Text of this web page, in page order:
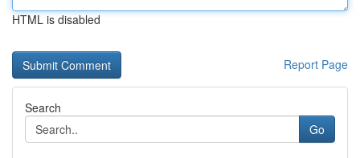
HTML is disabled
Report Page
Search
Go